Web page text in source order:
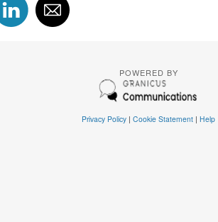
POWERED BY
Privacy Policy | Cookie Statement | Help